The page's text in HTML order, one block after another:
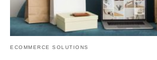
ECOMMERCE SOLUTIONS